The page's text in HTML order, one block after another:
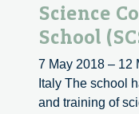
Science
School
7 May 2018 – 12
Italy The school
and training of